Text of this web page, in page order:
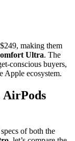
making them
Ultra. The
conscious buyers,
Apple ecosystem.
AirPods
of both the